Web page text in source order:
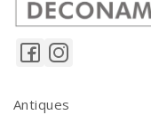
Antiques